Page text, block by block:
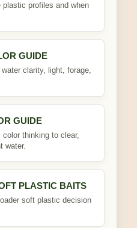
profiles and when
GUIDE
clarity, light, forage,
GUIDE
thinking to clear,
water.
PLASTIC BAITS
soft plastic decision